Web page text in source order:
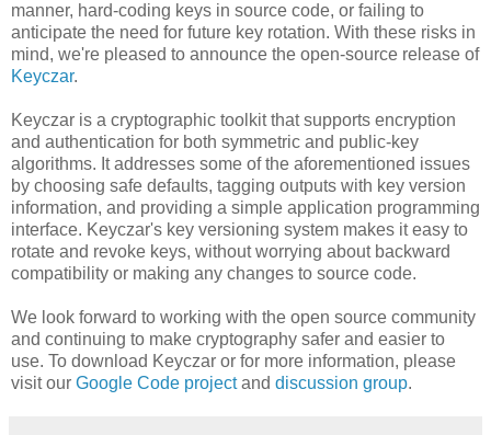
manner, hard-coding keys in source code, or failing to
anticipate the need for future key rotation. With these risks in
mind, we're pleased to announce the open-source release of
Keyczar.
Keyczar is a cryptographic toolkit that supports encryption
and authentication for both symmetric and public-key
algorithms. It addresses some of the aforementioned issues
by choosing safe defaults, tagging outputs with key version
information, and providing a simple application programming
interface. Keyczar's key versioning system makes it easy to
rotate and revoke keys, without worrying about backward
compatibility or making any changes to source code.
We look forward to working with the open source community
and continuing to make cryptography safer and easier to
use. To download Keyczar or for more information, please
visit our Google Code projectand discussion group.